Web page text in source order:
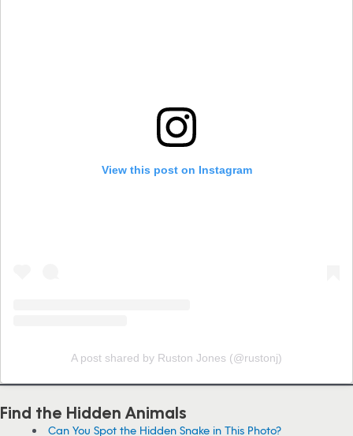
View this post on Instagram
A post shared by Ruston Jones (@rustonj)
Find the Hidden Animals
Can You Spot the Hidden Snake in This Photo?